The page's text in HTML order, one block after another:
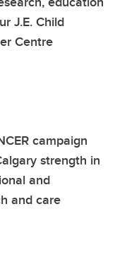
J.E. Child
Centre
campaign
strength in
and
and care